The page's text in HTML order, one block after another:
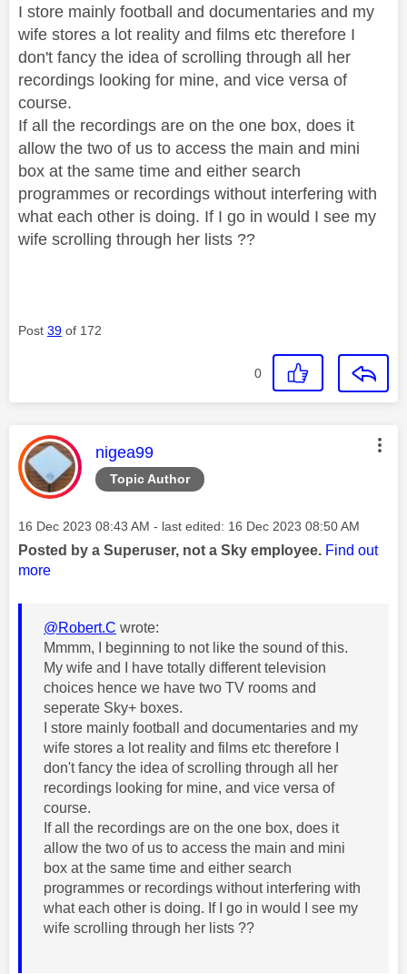
I store mainly football and documentaries and my
wife stores a lot reality and films etc therefore I
don't fancy the idea of scrolling through all her
recordings looking for mine, and vice versa of
course.
If all the recordings are on the one box, does it
allow the two of us to access the main and mini
box at the same time and either search
programmes or recordings without interfering with
what each other is doing. If I go in would I see my
wife scrolling through her lists ??
Post 39 of 172
0
Topic Author
This message was authored by:
nigea99
Message posted on
‎16 Dec 2023 08:43 AM - last edited: ‎16 Dec 2023 08:50 AM
Posted by a Superuser, not a Sky employee. Find out
more
@Robert.C wrote:
Mmmm, I beginning to not like the sound of this.
My wife and I have totally different television
choices hence we have two TV rooms and
seperate Sky+ boxes.
I store mainly football and documentaries and my
wife stores a lot reality and films etc therefore I
don't fancy the idea of scrolling through all her
recordings looking for mine, and vice versa of
course.
If all the recordings are on the one box, does it
allow the two of us to access the main and mini
box at the same time and either search
programmes or recordings without interfering with
what each other is doing. If I go in would I see my
wife scrolling through her lists ??